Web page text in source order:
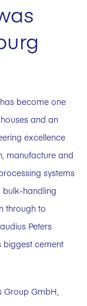
become one
and an
excellence
manufacture and
systems
bulk-handling
through to
Peters
biggest cement
Group GmbH,